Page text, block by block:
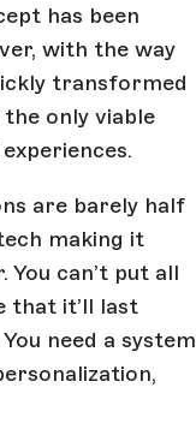
has been
with the way
transformed
only viable
are barely half
making it
You can’t put all
that it’ll last
need a system